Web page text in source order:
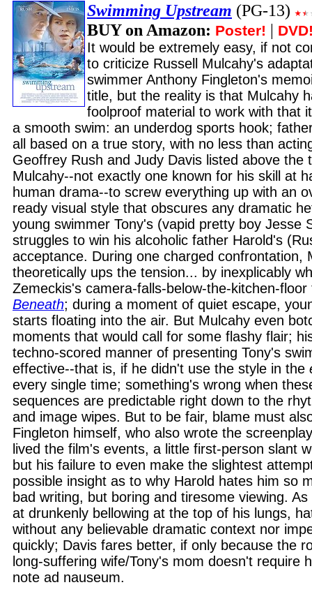
Swimming Upstream (PG-13)
BUY on Amazon: Poster! |
It would be extremely easy, if not
to criticize Russell Mulcahy's
swimmer Anthony Fingleton's
title, but the reality is that Mulcahy
foolproof material to work with that
a smooth swim: an underdog sports hook;
all based on a true story, with no less than
Geoffrey Rush and Judy Davis listed above the
Mulcahy--not exactly one known for his skill at
human drama--to screw everything up with an
ready visual style that obscures any dramatic
young swimmer Tony's (vapid pretty boy Jesse
struggles to win his alcoholic father Harold's
acceptance. During one charged confrontation,
theoretically ups the tension... by inexplicably
Zemeckis's camera-falls-below-the-kitchen-
Beneath; during a moment of quiet escape,
starts floating into the air. But Mulcahy even
moments that would call for some flashy flair;
techno-scored manner of presenting Tony's
effective--that is, if he didn't use the style in the
every single time; something's wrong when
sequences are predictable right down to the
and image wipes. But to be fair, blame must
Fingleton himself, who also wrote the
lived the film's events, a little first-person slant
but his failure to even make the slightest
possible insight as to why Harold hates him so
bad writing, but boring and tiresome viewing.
at drunkenly bellowing at the top of his lungs,
without any believable dramatic context nor
quickly; Davis fares better, if only because the
long-suffering wife/Tony's mom doesn't require
note ad nauseum.